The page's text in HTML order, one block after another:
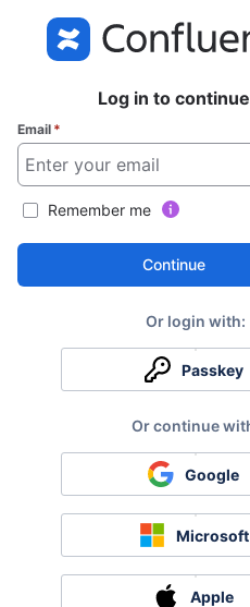
Log in to continue
Email *
Remember me
Continue
Passkey
Google
Microsoft
Apple